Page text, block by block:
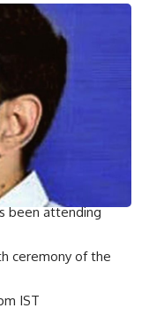
coverage
allowed
here… It is playing
roti’,” he
in the Assembly
calculations,
rooms
been attending
ceremony of the
IST